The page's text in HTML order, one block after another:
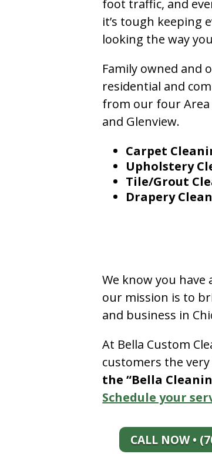
foot traffic, and
it’s tough keeping
looking the way
Family owned and
residential and
from our four Area
and Glenview.
Carpet
Upholstery
Tile/Grout
Drapery
We know you have
our mission is to
and business in
At Bella Custom
customers the
the “Bella
Schedule your
CALL NOW •